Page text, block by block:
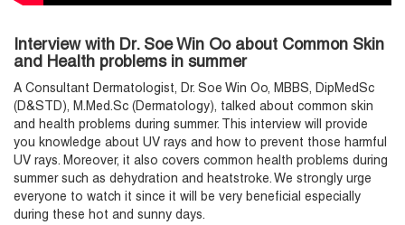
Interview with Dr. Soe Win Oo about Common Skin
and Health problems in summer
A Consultant Dermatologist, Dr. Soe Win Oo, MBBS, DipMedSc
(D&STD), M.Med.Sc (Dermatology), talked about common skin
and health problems during summer. This interview will provide
you knowledge about UV rays and how to prevent those harmful
UV rays. Moreover, it also covers common health problems during
summer such as dehydration and heatstroke. We strongly urge
everyone to watch it since it will be very beneficial especially
during these hot and sunny days.